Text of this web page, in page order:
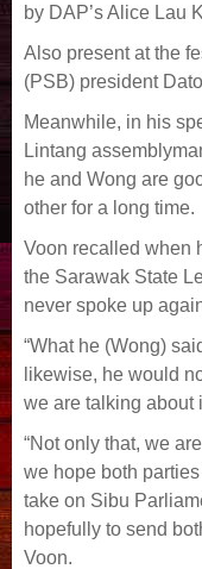
by DAP’s Alice Lau
Also present at the
(PSB) president
Meanwhile, in his
Lintang
he and Wong are
other for a long time.
Voon recalled when
the Sarawak State
never spoke up
“What he (Wong)
likewise, he would
we are talking about
“Not only that, we
we hope both
take on Sibu
hopefully to send
Voon.